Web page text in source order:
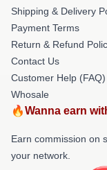
Shipping & Delivery
Payment Terms
Return & Refund
Contact Us
Customer Help (FAQ)
Whosale
🔥Wanna earn
Earn commission on
your network.